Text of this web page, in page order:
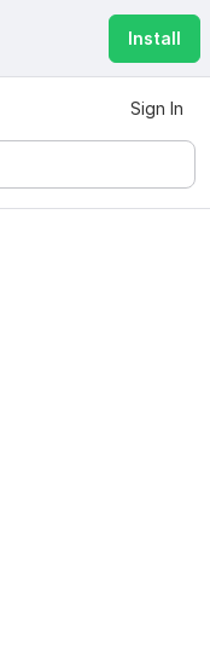
Install
Sign In